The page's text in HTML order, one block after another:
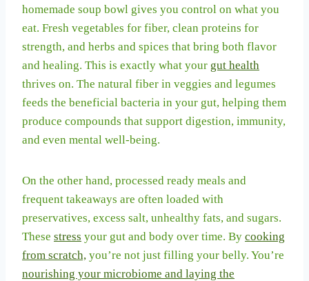
homemade soup bowl gives you control on what you
eat. Fresh vegetables for fiber, clean proteins for
strength, and herbs and spices that bring both flavor
and healing. This is exactly what your gut health
thrives on. The natural fiber in veggies and legumes
feeds the beneficial bacteria in your gut, helping them
produce compounds that support digestion, immunity,
and even mental well-being.
On the other hand, processed ready meals and
frequent takeaways are often loaded with
preservatives, excess salt, unhealthy fats, and sugars.
These stress your gut and body over time. By cooking
from scratch, you’re not just filling your belly. You’re
nourishing your microbiome and laying the